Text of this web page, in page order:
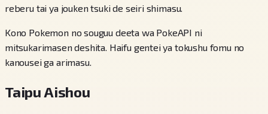
reberu tai ya jouken tsuki de seiri shimasu.
Kono Pokemon no souguu deeta wa PokeAPI ni
mitsukarimasen deshita. Haifu gentei ya tokushu fomu no
kanousei ga arimasu.
Taipu Aishou